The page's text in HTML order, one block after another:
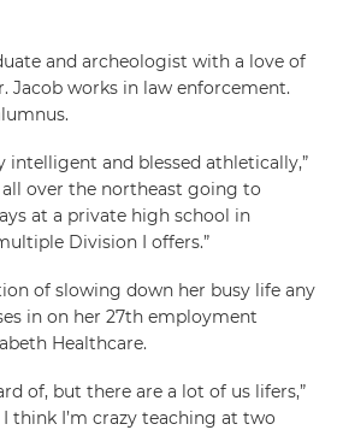
and archeologist with a love of
Jacob works in law enforcement.
intelligent and blessed athletically,”
all over the northeast going to
at a private high school in
Division I offers.”
of slowing down her busy life any
in on her 27th employment
Healthcare.
of, but there are a lot of us lifers,”
I think I’m crazy teaching at two